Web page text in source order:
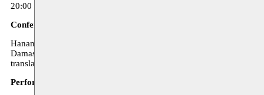
20:00 Performance ‘In the Eruptive Mode’ - Sulayman Al Bassam
Conference by Hanan Kassab
Hanan Kassab-Hassan is an author and academic; she obtained a
Damascus Cultural Capital of the Arab World, Damascus Higher
translated plays and published research and articles on the
Performance ‘In the Eruptive Mode’ - Sulayman Al Bassam